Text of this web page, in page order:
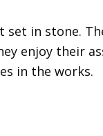
set in stone.
enjoy their
in the works.